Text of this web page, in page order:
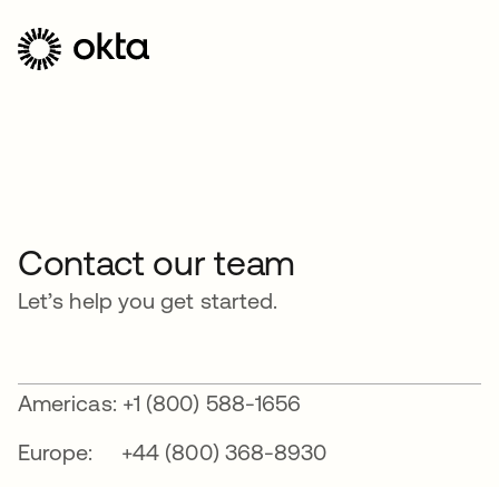
Contact our team
Let’s help you get started.
Americas: +1 (800) 588-1656
Europe: +44 (800) 368-8930